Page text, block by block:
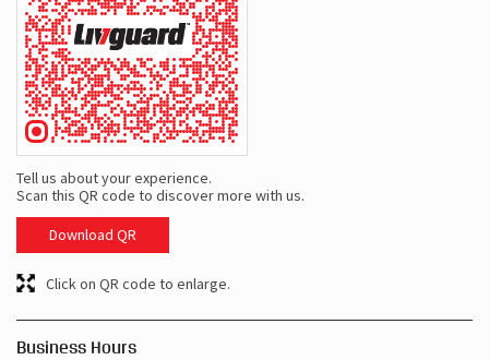
Tell us about your experience.
Scan this QR code to discover more with us.
Download QR
Click on QR code to enlarge.
Business Hours